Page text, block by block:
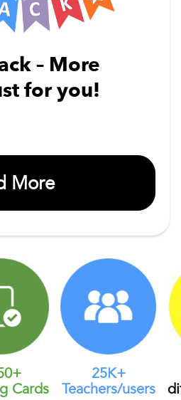
– More
for you!
More
Cards
25K+
Teachers/users